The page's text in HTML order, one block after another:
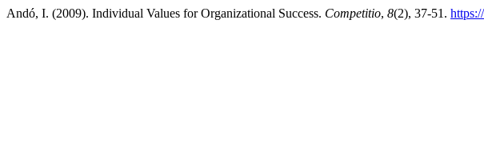
Andó, I. (2009). Individual Values for Organizational Success. Competitio, 8(2), 37-51.